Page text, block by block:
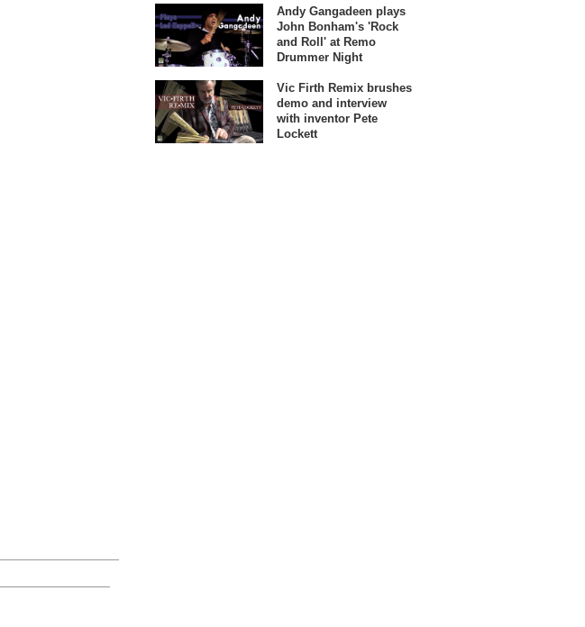
Andy Gangadeen plays
John Bonham's 'Rock
and Roll' at Remo
Drummer Night
Vic Firth Remix brushes
demo and interview
with inventor Pete
Lockett